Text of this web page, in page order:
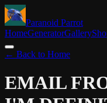
Paranoid Parrot
HomeGeneratorGallery
← Back to Home
EMAIL